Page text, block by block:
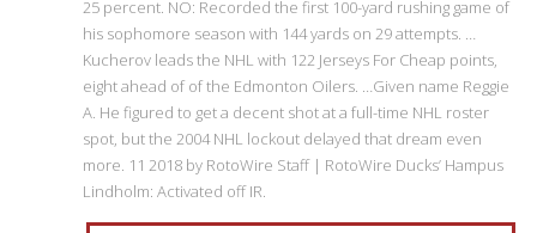
25 percent. NO: Recorded the first 100-yard rushing game of
his sophomore season with 144 yards on 29 attempts. …
Kucherov leads the NHL with 122 Jerseys For Cheap points,
eight ahead of of the Edmonton Oilers. …Given name Reggie
A. He figured to get a decent shot at a full-time NHL roster
spot, but the 2004 NHL lockout delayed that dream even
more. 11 2018 by RotoWire Staff | RotoWire Ducks’ Hampus
Lindholm: Activated off IR.